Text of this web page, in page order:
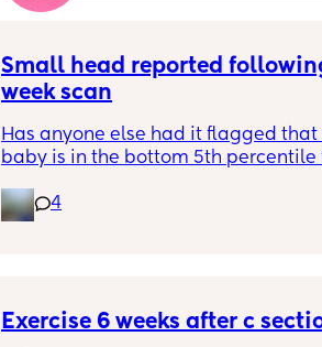
Small head reported
week scan
Has anyone else had it flagged that
baby is in the bottom 5th percentile
They said everything was fine whilst
specialist at St George’s. Has
4
Exercise 6 weeks after c